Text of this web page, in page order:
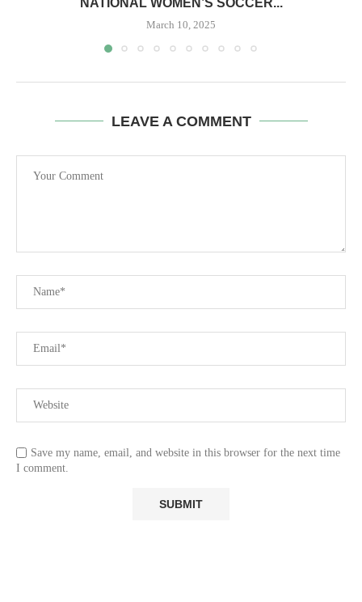
NATIONAL WOMEN’S SOCCER...
March 10, 2025
LEAVE A COMMENT
Save my name, email, and website in this browser for the next time
I comment.